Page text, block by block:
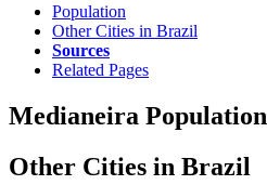
Population
Other Cities in Brazil
Sources
Related Pages
Medianeira Population
Other Cities in Brazil